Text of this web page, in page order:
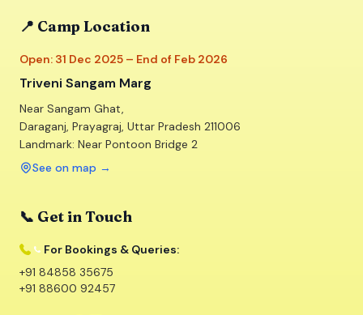
📍 Camp Location
Open: 31 Dec 2025 – End of Feb 2026
Triveni Sangam Marg
Near Sangam Ghat,
Daraganj, Prayagraj, Uttar Pradesh 211006
Landmark: Near Pontoon Bridge 2
See on map →
📞 Get in Touch
For Bookings & Queries:
+91 84858 35675
+91 88600 92457